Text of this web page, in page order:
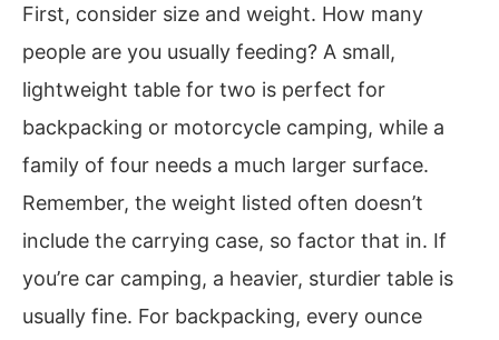
First, consider size and weight. How many
people are you usually feeding? A small,
lightweight table for two is perfect for
backpacking or motorcycle camping, while a
family of four needs a much larger surface.
Remember, the weight listed often doesn’t
include the carrying case, so factor that in. If
you’re car camping, a heavier, sturdier table is
usually fine. For backpacking, every ounce